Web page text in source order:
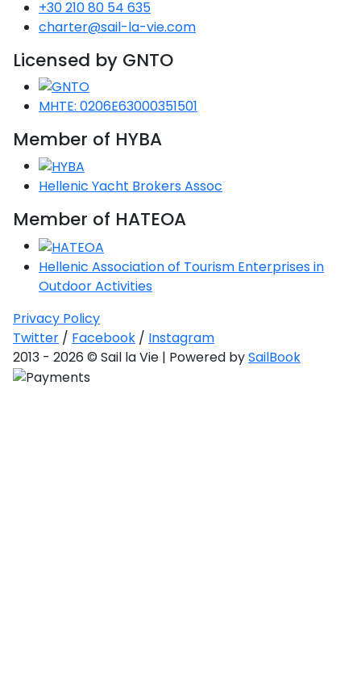
+30 210 80 54 635
charter@sail-la-vie.com
Licensed by GNTO
MHTE: 0206E63000351501
Member of HYBA
Hellenic Yacht Brokers Assoc
Member of HATEOA
Hellenic Association of Tourism Enterprises in
Outdoor Activities
Privacy Policy
Twitter / Facebook / Instagram
2013 - 2026 © Sail la Vie | Powered bySailBook